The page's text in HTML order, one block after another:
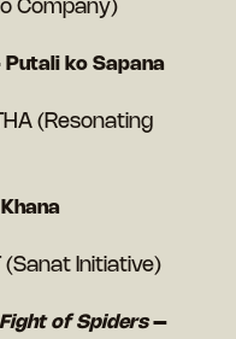
Company)
ko Sapana
(Resonating
(Sanat Initiative)
of Spiders–